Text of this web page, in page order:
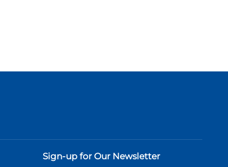
Sign-up for Our Newsletter